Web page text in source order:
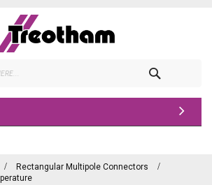
Rectangular Multipole Connectors